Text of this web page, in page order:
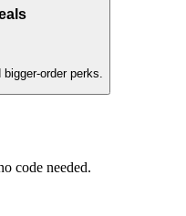
order perks.
to our newsletter